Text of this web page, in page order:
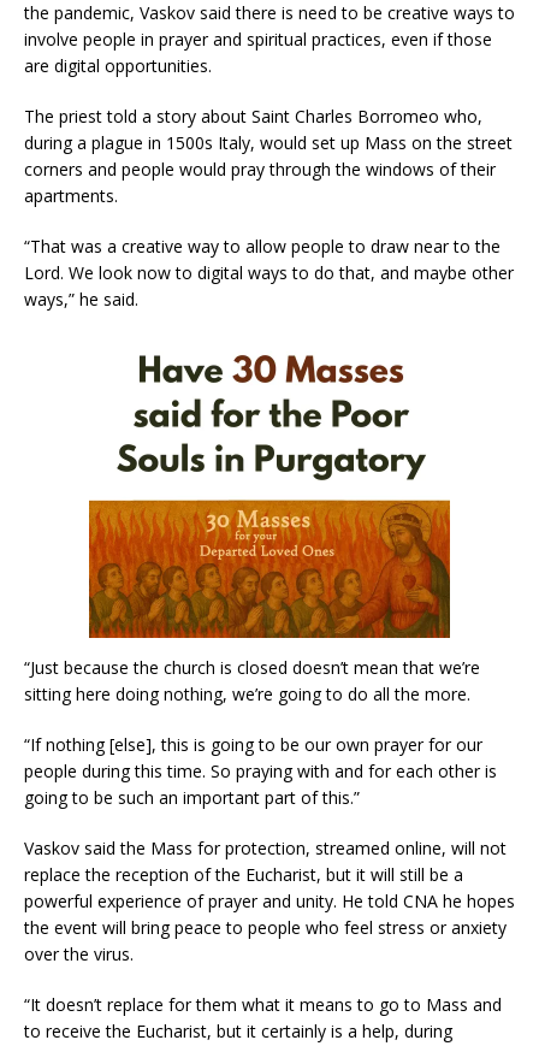
the pandemic, Vaskov said there is need to be creative ways to
involve people in prayer and spiritual practices, even if those
are digital opportunities.
The priest told a story about Saint Charles Borromeo who,
during a plague in 1500s Italy, would set up Mass on the street
corners and people would pray through the windows of their
apartments.
“That was a creative way to allow people to draw near to the
Lord. We look now to digital ways to do that, and maybe other
ways,” he said.
“Just because the church is closed doesn’t mean that we’re
sitting here doing nothing, we’re going to do all the more.
“If nothing [else], this is going to be our own prayer for our
people during this time. So praying with and for each other is
going to be such an important part of this.”
Vaskov said the Mass for protection, streamed online, will not
replace the reception of the Eucharist, but it will still be a
powerful experience of prayer and unity. He told CNA he hopes
the event will bring peace to people who feel stress or anxiety
over the virus.
“It doesn’t replace for them what it means to go to Mass and
to receive the Eucharist, but it certainly is a help, during